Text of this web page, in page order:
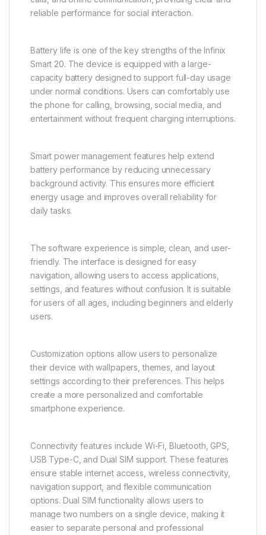
reliable performance for social interaction.
Battery life is one of the key strengths of the Infinix
Smart 20. The device is equipped with a large-
capacity battery designed to support full-day usage
under normal conditions. Users can comfortably use
the phone for calling, browsing, social media, and
entertainment without frequent charging interruptions.
Smart power management features help extend
battery performance by reducing unnecessary
background activity. This ensures more efficient
energy usage and improves overall reliability for
daily tasks.
The software experience is simple, clean, and user-
friendly. The interface is designed for easy
navigation, allowing users to access applications,
settings, and features without confusion. It is suitable
for users of all ages, including beginners and elderly
users.
Customization options allow users to personalize
their device with wallpapers, themes, and layout
settings according to their preferences. This helps
create a more personalized and comfortable
smartphone experience.
Connectivity features include Wi-Fi, Bluetooth, GPS,
USB Type-C, and Dual SIM support. These features
ensure stable internet access, wireless connectivity,
navigation support, and flexible communication
options. Dual SIM functionality allows users to
manage two numbers on a single device, making it
easier to separate personal and professional